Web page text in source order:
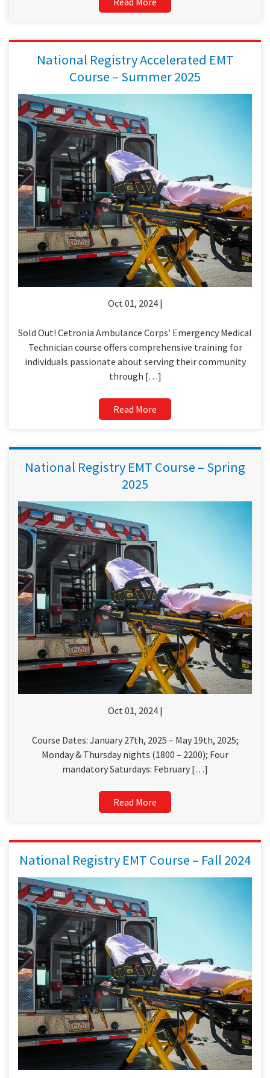
National Registry Accelerated EMT
Course – Summer 2025
Oct 01, 2024 |
Sold Out! Cetronia Ambulance Corps’ Emergency Medical
Technician course offers comprehensive training for
individuals passionate about serving their community
through […]
Read More
National Registry EMT Course – Spring
2025
Oct 01, 2024 |
Course Dates: January 27th, 2025 – May 19th, 2025;
Monday & Thursday nights (1800 – 2200); Four
mandatory Saturdays: February […]
Read More
National Registry EMT Course – Fall 2024